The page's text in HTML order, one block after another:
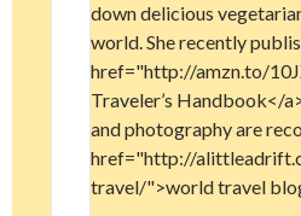
down delicious
world. She recently
href="http://amzn.to/
Traveler’s Handbook</
and photography are
href="http://
travel/">world travel